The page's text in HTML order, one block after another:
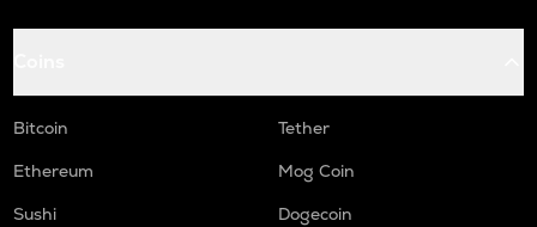
Bitcoin
Tether
Ethereum
Mog Coin
Sushi
Dogecoin